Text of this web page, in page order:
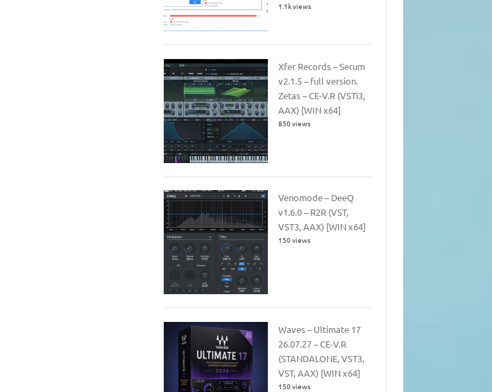
1.1k views
Xfer Records – Serum
v2.1.5 – full version.
Zetas – CE-V.R (VSTi3,
AAX) [WIN x64]
850 views
Venomode – DeeQ
v1.6.0 – R2R (VST,
VST3, AAX) [WIN x64]
150 views
Waves – Ultimate 17
26.07.27 – CE-V.R
(STANDALONE, VST3,
VST, AAX) [WIN x64]
150 views